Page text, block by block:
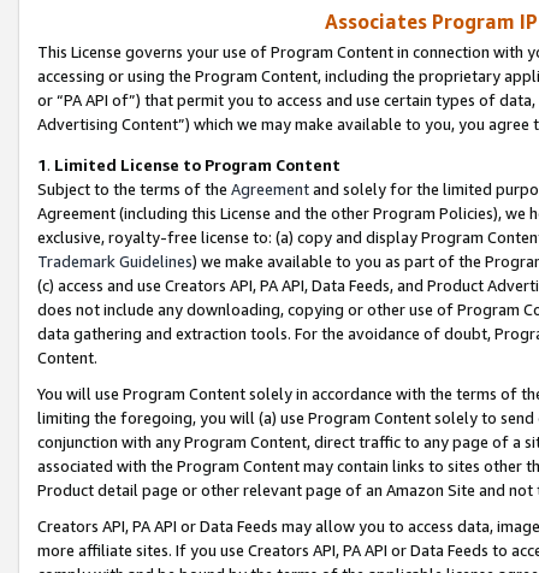
Associates Program
This License governs your use of Program Content in connection
accessing or using the Program Content, including the proprietary
or “PA API of”) that permit you to access and use certain types of
Advertising Content”) which we may make available to you, you agree
1. Limited License to Program Content
Subject to the terms of the Agreementand solely for the limited
Agreement (including this License and the other Program Policies),
exclusive, royalty-free license to: (a) copy and display Program
Trademark Guidelines) we make available to you as part of the
(c) access and use Creators API, PA API, Data Feeds, and Product
does not include any downloading, copying or other use of Program
data gathering and extraction tools. For the avoidance of doubt,
Content.
You will use Program Content solely in accordance with the terms of
limiting the foregoing, you will (a) use Program Content solely to
conjunction with any Program Content, direct traffic to any page of a
associated with the Program Content may contain links to sites other
Product detail page or other relevant page of an Amazon Site and not
Creators API, PA API or Data Feeds may allow you to access data,
more affiliate sites. If you use Creators API, PA API or Data Feeds to